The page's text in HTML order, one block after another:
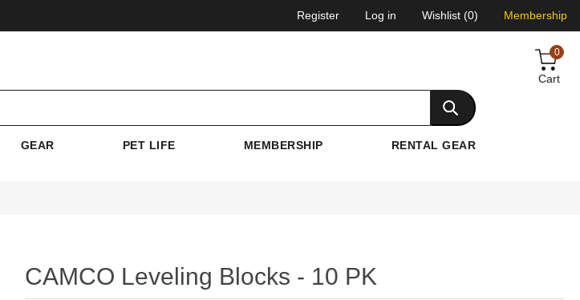
Register Log in Wishlist (0) Membership
0
Cart
GEAR PET LIFE MEMBERSHIP RENTAL GEAR
CAMCO Leveling Blocks - 10 PK